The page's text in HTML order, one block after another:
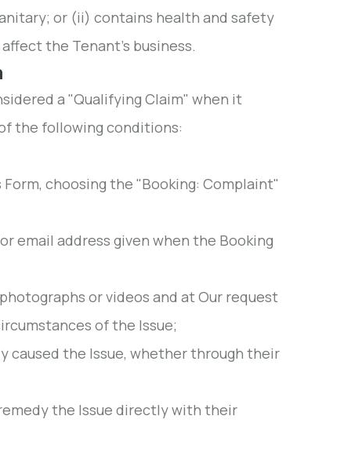
or (ii) contains health and safety
the Tenant's business.
a "Qualifying Claim" when it
the following conditions:
choosing the "Booking: Complaint"
email address given when the Booking
or videos and at Our request
of the Issue;
caused the Issue, whether through their
the Issue directly with their